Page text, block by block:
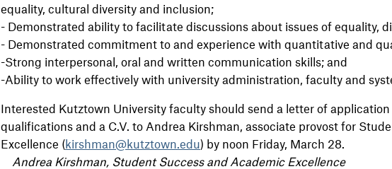
equality, cultural diversity and inclusion;
- Demonstrated ability to facilitate discussions about issues of equality,
- Demonstrated commitment to and experience with quantitative and
-Strong interpersonal, oral and written communication skills; and
-Ability to work effectively with university administration, faculty and
Interested Kutztown University faculty should send a letter of application
qualifications and a C.V. to Andrea Kirshman, associate provost for
Excellence (kirshman@kutztown.edu) by noon Friday, March 28.
Andrea Kirshman, Student Success and Academic Excellence